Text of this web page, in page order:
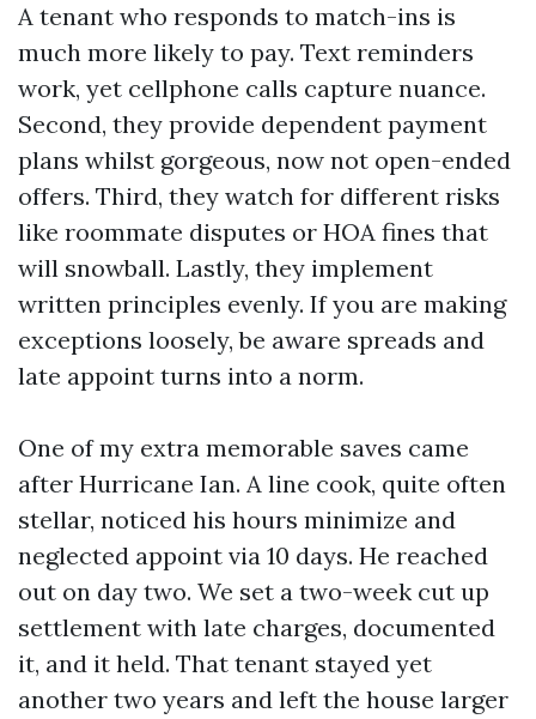
A tenant who responds to match-ins is
much more likely to pay. Text reminders
work, yet cellphone calls capture nuance.
Second, they provide dependent payment
plans whilst gorgeous, now not open-ended
offers. Third, they watch for different risks
like roommate disputes or HOA fines that
will snowball. Lastly, they implement
written principles evenly. If you are making
exceptions loosely, be aware spreads and
late appoint turns into a norm.
One of my extra memorable saves came
after Hurricane Ian. A line cook, quite often
stellar, noticed his hours minimize and
neglected appoint via 10 days. He reached
out on day two. We set a two-week cut up
settlement with late charges, documented
it, and it held. That tenant stayed yet
another two years and left the house larger